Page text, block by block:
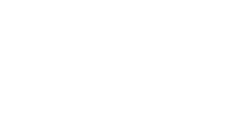
Route in 2022